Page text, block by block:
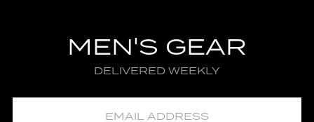
MEN'S GEAR
DELIVERED WEEKLY